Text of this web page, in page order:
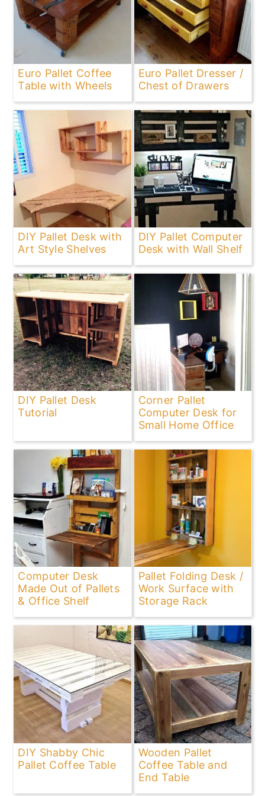
Euro Pallet Coffee
Table with Wheels
Euro Pallet Dresser /
Chest of Drawers
DIY Pallet Desk with
Art Style Shelves
DIY Pallet Computer
Desk with Wall Shelf
DIY Pallet Desk
Tutorial
Corner Pallet
Computer Desk for
Small Home Office
Computer Desk
Made Out of Pallets
& Office Shelf
Pallet Folding Desk /
Work Surface with
Storage Rack
DIY Shabby Chic
Pallet Coffee Table
Wooden Pallet
Coffee Table and
End Table